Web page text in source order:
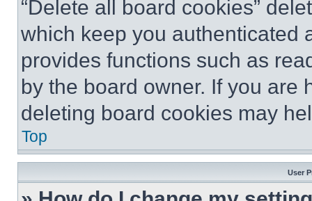
“Delete all board cookies”
which keep you authenticated
provides functions such as
by the board owner. If you are
deleting board cookies may
Top
User